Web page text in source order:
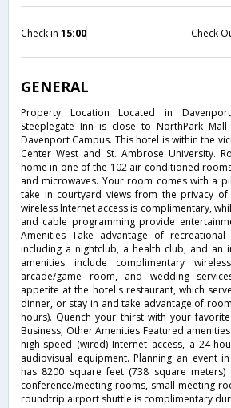
Check in 15:00 Check
GENERAL
Property Location Located in
Steeplegate Inn is close to NorthPark
Davenport Campus. This hotel is within the
Center West and St. Ambrose University.
home in one of the 102 air-conditioned
and microwaves. Your room comes with a
take in courtyard views from the privacy
wireless Internet access is complimentary,
and cable programming provide
Amenities Take advantage of
including a nightclub, a health club, and an
amenities include complimentary
arcade/game room, and wedding
appetite at the hotel's restaurant, which
dinner, or stay in and take advantage of
hours). Quench your thirst with your
Business, Other Amenities Featured
high-speed (wired) Internet access, a 24-
audiovisual equipment. Planning an event
has 8200 square feet (738 square
conference/meeting rooms, small meeting
roundtrip airport shuttle is complimentary